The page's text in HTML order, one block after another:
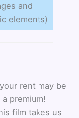
and
elements)
rent may be
premium!
film takes us